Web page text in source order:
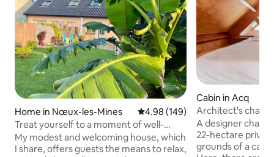
Home in Nœux-les-Mines 4.98 out of 5 average rating,
4.98 (149)
Treat yourself to a moment of well-
being and rest...!
My modest and welcoming house, which
I share, offers guests the means to relax,
Cabin in Acq
Architect's chalet
of castles
A designer chalet
22-hectare
grounds of a